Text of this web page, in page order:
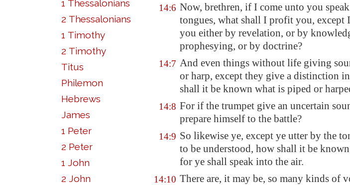
1 Thessalonians
2 Thessalonians
1 Timothy
2 Timothy
Titus
Philemon
Hebrews
James
1 Peter
2 Peter
1 John
2 John
14:6 Now, brethren, if I come unto you
tongues, what shall I profit you, except
you either by revelation, or by
prophesying, or by doctrine?
14:7 And even things without life giving
or harp, except they give a distinction
shall it be known what is piped or
14:8 For if the trumpet give an uncertain
prepare himself to the battle?
14:9 So likewise ye, except ye utter by the
to be understood, how shall it be
for ye shall speak into the air.
14:10 There are, it may be, so many kinds of